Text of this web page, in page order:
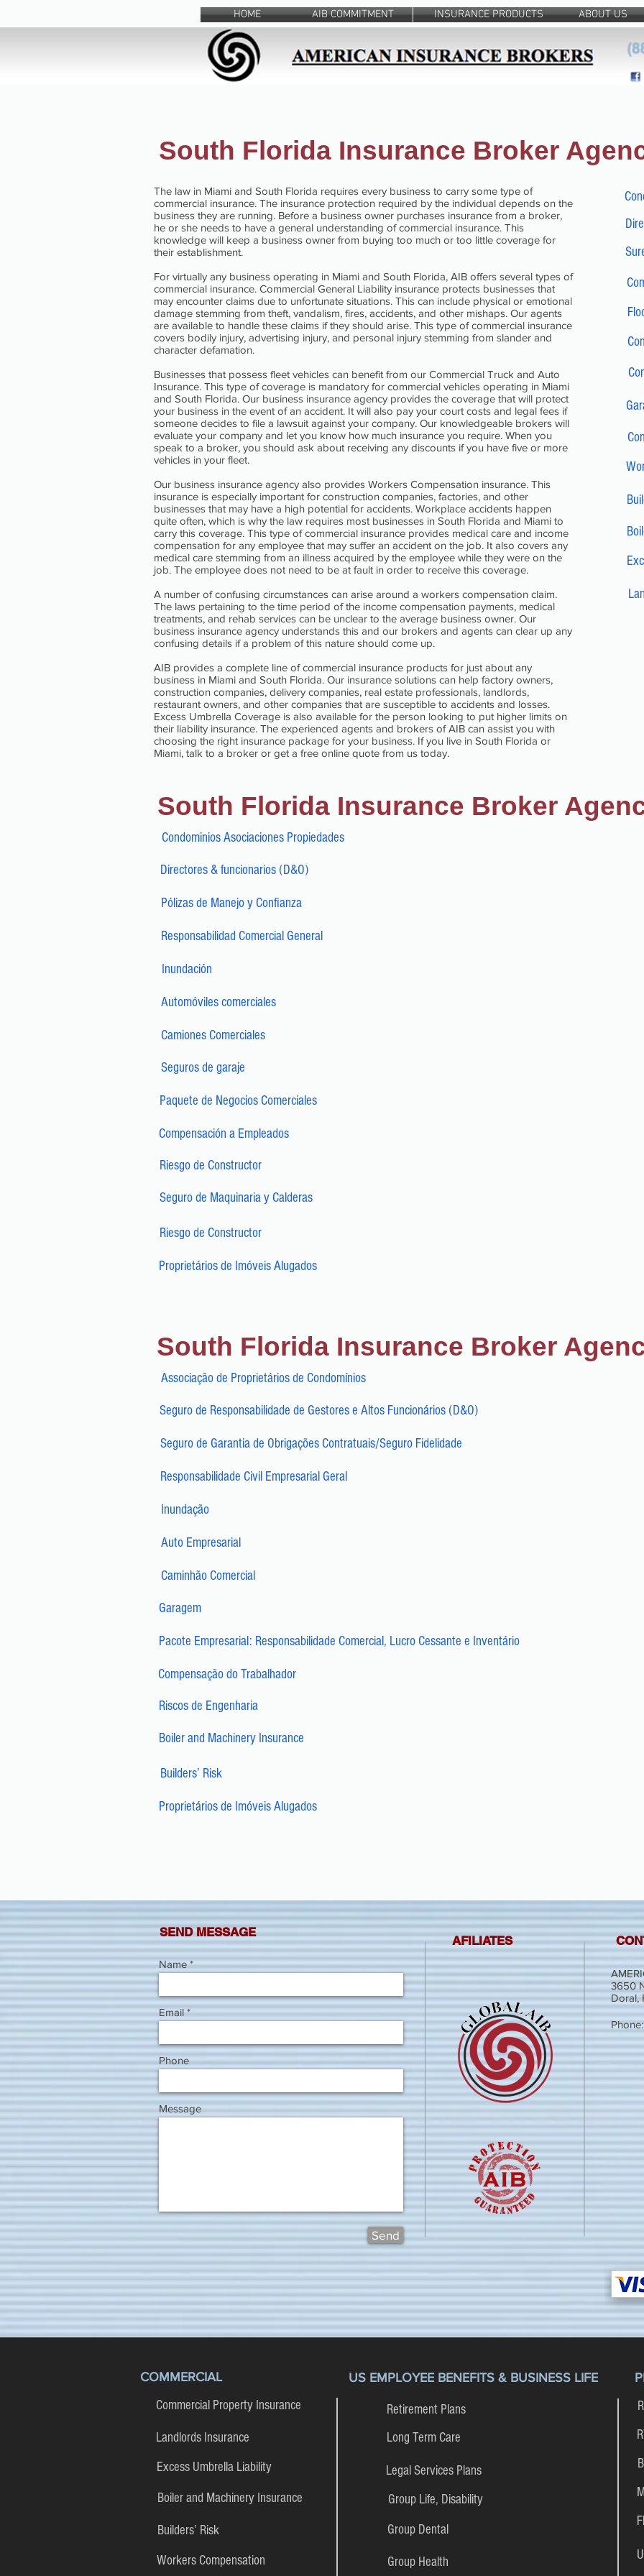
HOME AIB COMMITMENT INSURANCE PRODUCTS ABOUT US
South Florida Insurance Broker
The law in Miami and South Florida requires every business to carry some type of
commercial insurance. The insurance protection required by the individual depends on the
business they are running. Before a business owner purchases insurance from a broker,
he or she needs to have a general understanding of commercial insurance. This
knowledge will keep a business owner from buying too much or too little coverage for
their establishment.
For virtually any business operating in Miami and South Florida, AIB offers several types of
commercial insurance. Commercial General Liability insurance protects businesses that
may encounter claims due to unfortunate situations. This can include physical or emotional
damage stemming from theft, vandalism, fires, accidents, and other mishaps. Our agents
are available to handle these claims if they should arise. This type of commercial insurance
covers bodily injury, advertising injury, and personal injury stemming from slander and
character defamation.
Businesses that possess fleet vehicles can benefit from our Commercial Truck and Auto
Insurance. This type of coverage is mandatory for commercial vehicles operating in Miami
and South Florida. Our business insurance agency provides the coverage that will protect
your business in the event of an accident. It will also pay your court costs and legal fees if
someone decides to file a lawsuit against your company. Our knowledgeable brokers will
evaluate your company and let you know how much insurance you require. When you
speak to a broker, you should ask about receiving any discounts if you have five or more
vehicles in your fleet.
Our business insurance agency also provides Workers Compensation insurance. This
insurance is especially important for construction companies, factories, and other
businesses that may have a high potential for accidents. Workplace accidents happen
quite often, which is why the law requires most businesses in South Florida and Miami to
carry this coverage. This type of commercial insurance provides medical care and income
compensation for any employee that may suffer an accident on the job. It also covers any
medical care stemming from an illness acquired by the employee while they were on the
job. The employee does not need to be at fault in order to receive this coverage.
A number of confusing circumstances can arise around a workers compensation claim.
The laws pertaining to the time period of the income compensation payments, medical
treatments, and rehab services can be unclear to the average business owner. Our
business insurance agency understands this and our brokers and agents can clear up any
confusing details if a problem of this nature should come up.
AIB provides a complete line of commercial insurance products for just about any
business in Miami and South Florida. Our insurance solutions can help factory owners,
construction companies, delivery companies, real estate professionals, landlords,
restaurant owners, and other companies that are susceptible to accidents and losses.
Excess Umbrella Coverage is also available for the person looking to put higher limits on
their liability insurance. The experienced agents and brokers of AIB can assist you with
choosing the right insurance package for your business. If you live in South Florida or
Miami, talk to a broker or get a free online quote from us today.
South Florida Insurance Broker
Condominios Asociaciones Propiedades
Directores & funcionarios (D&O)
Pólizas de Manejo y Confianza
Responsabilidad Comercial General
Inundación
Proprietários de Imóveis Alugados
Riesgo de Constructor
Seguro de Maquinaria y Calderas
Riesgo de Constructor
Compensación a Empleados
Paquete de Negocios Comerciales
Seguros de garaje
Camiones Comerciales
Automóviles comerciales
South Florida Insurance Broker
Associação de Proprietários de Condomínios
Seguro de Responsabilidade de Gestores e Altos Funcionários (D&O)
Seguro de Garantia de Obrigações Contratuais/Seguro Fidelidade
Responsabilidade Civil Empresarial Geral
Inundação
Auto Empresarial
Caminhão Comercial
Garagem
Pacote Empresarial: Responsabilidade Comercial, Lucro Cessante e Inventário
Compensação do Trabalhador
Riscos de Engenharia
Boiler and Machinery Insurance
Builders’ Risk
Proprietários de Imóveis Alugados
AFILIATES
SEND MESSAGE
3650
Doral,
Phone:
Name
Email
Phone
Message
Send
COMMERCIAL US EMPLOYEE BENEFITS & BUSINESS LIFE
Commercial Property Insurance
Landlords Insurance
Excess Umbrella Liability
Boiler and Machinery Insurance
Builders’ Risk
Workers Compensation
Retirement Plans
Long Term Care
Legal Services Plans
Group Life, Disability
Group Dental
Group Health